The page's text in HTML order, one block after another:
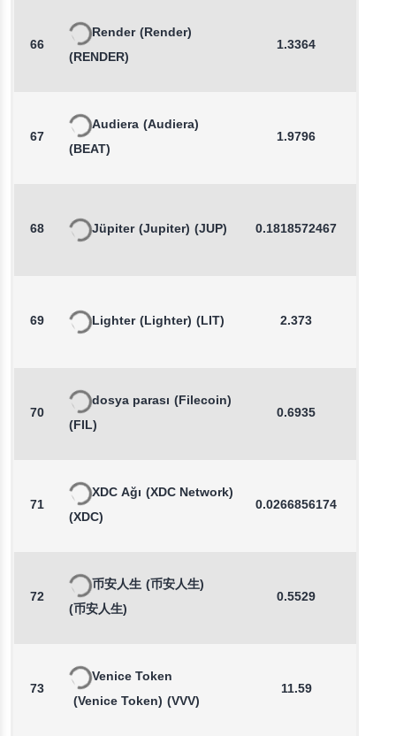
66
Render (Render)
(RENDER)
1.3364
67
Audiera (Audiera)
(BEAT)
1.9796
68 Jüpiter (Jupiter) (JUP) 0.1818572467
69 Lighter (Lighter) (LIT) 2.373
70
dosya parası (Filecoin)
(FIL)
0.6935
71
XDC Ağı (XDC Network)
(XDC)
0.0266856174
72
币安人生 (币安人生)
(币安人生)
0.5529
73
Venice Token
(Venice Token) (VVV)
11.59